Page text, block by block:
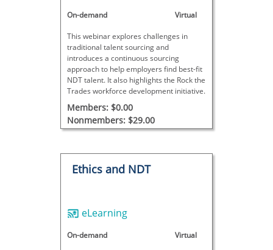
On-demand Virtual
This webinar explores challenges in
traditional talent sourcing and
introduces a continuous sourcing
approach to help employers find best-fit
NDT talent. It also highlights the Rock the
Trades workforce development initiative.
Members: $0.00
Nonmembers: $29.00
Ethics and NDT
eLearning
On-demand Virtual